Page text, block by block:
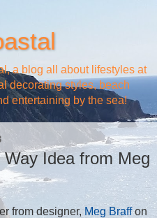
a blog all about lifestyles at
decorating styles, beach
entertaining by the sea!
Idea from Meg
from designer, Meg Braffon